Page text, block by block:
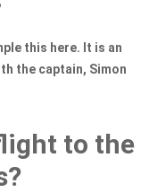
this here. It is an
the captain, Simon
to the